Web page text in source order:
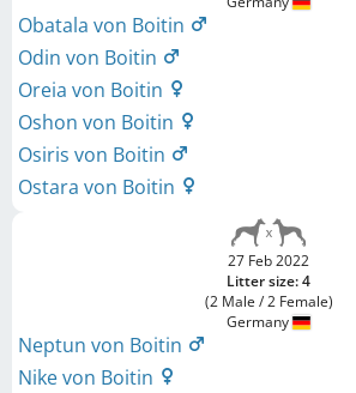
Obatala von Boitin
Odin von Boitin
Oreia von Boitin
Oshon von Boitin
Osiris von Boitin
Ostara von Boitin
27 Feb 2022
Litter size: 4
(2 Male / 2 Female)
Germany
Neptun von Boitin
Nike von Boitin